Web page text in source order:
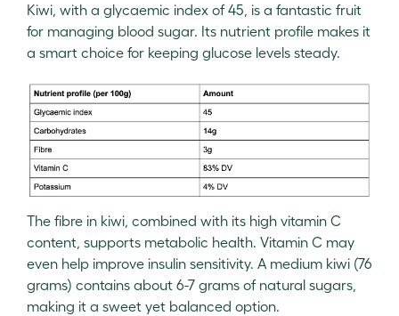
Kiwi, with a glycaemic index of 45, is a fantastic fruit
for managing blood sugar. Its nutrient profile makes it
a smart choice for keeping glucose levels steady.
The fibre in kiwi, combined with its high vitamin C
content, supports metabolic health. Vitamin C may
even help improve insulin sensitivity. A medium kiwi (76
grams) contains about 6-7 grams of natural sugars,
making it a sweet yet balanced option.